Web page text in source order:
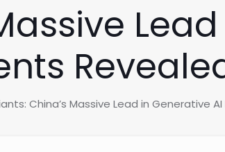
China’s Massive Lead in Generative